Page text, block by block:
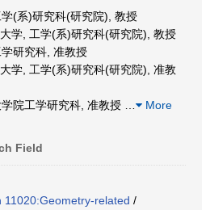
(系)研究科(研究院), 教授
学, 工学(系)研究科(研究院), 教授
研究科, 准教授
学, 工学(系)研究科(研究院), 准教
院工学研究科, 准教授
More
Field
11020:Geometry-related /